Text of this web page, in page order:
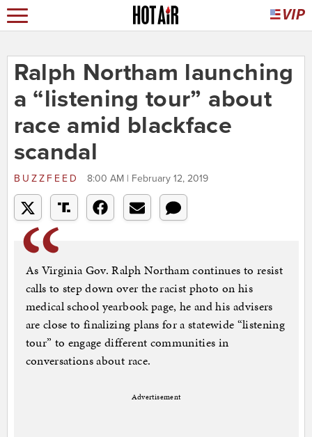
Ralph Northam launching
a “listening tour” about
race amid blackface
scandal
BUZZFEED 8:00 AM | February 12, 2019
As Virginia Gov. Ralph Northam continues to resist
calls to step down over the racist photo on his
medical school yearbook page, he and his advisers
are close to finalizing plans for a statewide “listening
tour” to engage different communities in
conversations about race.
Advertisement